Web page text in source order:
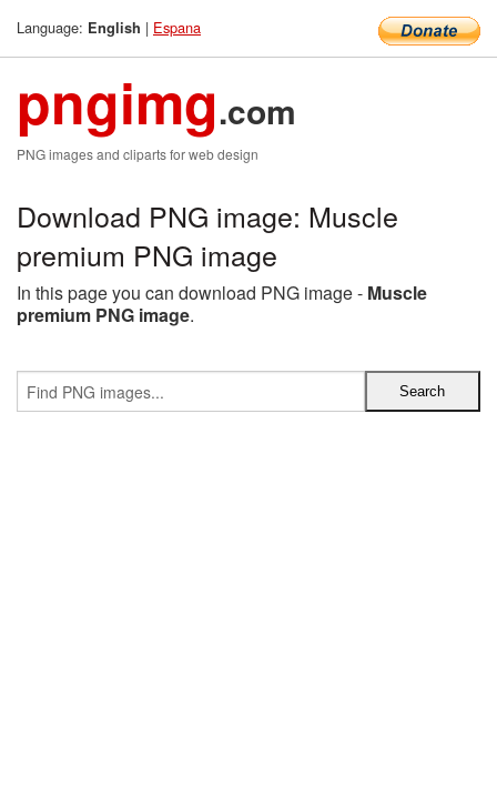
Language: English | Espana
pngimg.com
PNG images and cliparts for web design
Download PNG image: Muscle
premium PNG image
In this page you can download PNG image - Muscle
premium PNG image.